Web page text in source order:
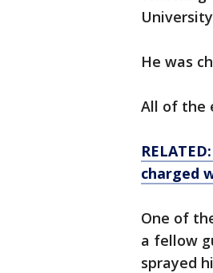
He was
All of the
charged
One of
a fellow
sprayed